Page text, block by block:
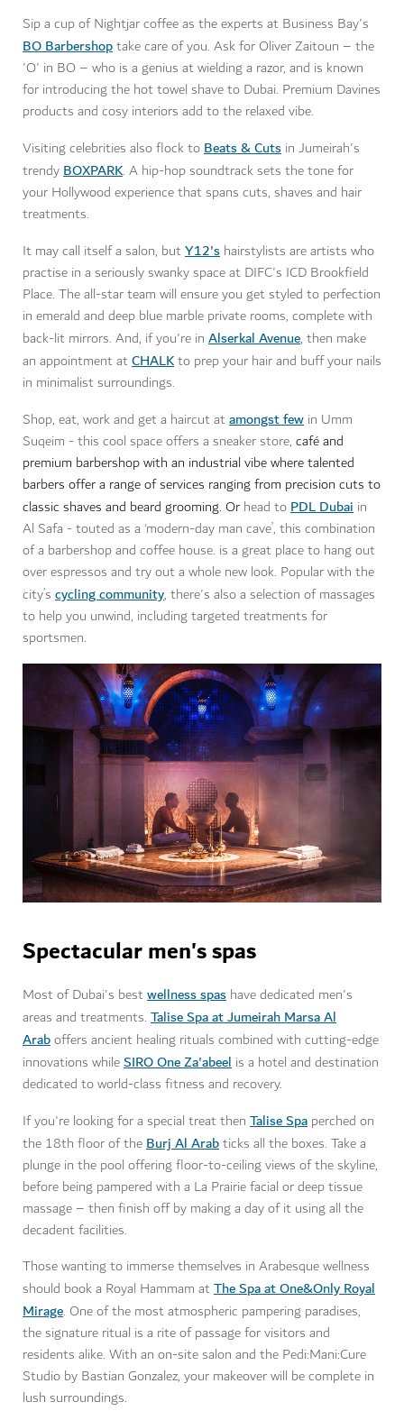
Sip a cup of Nightjar coffee as the experts at Business Bay's
BO Barbershoptake care of you. Ask for Oliver Zaitoun – the
'O' in BO – who is a genius at wielding a razor, and is known
for introducing the hot towel shave to Dubai. Premium Davines
products and cosy interiors add to the relaxed vibe.
Visiting celebrities also flock toBeats & Cuts in Jumeirah's
trendyBOXPARK. A hip-hop soundtrack sets the tone for
your Hollywood experience that spans cuts, shaves and hair
treatments.
It may call itself a salon, butY12's hairstylists are artists who
practise in a seriously swanky space at DIFC's ICD Brookfield
Place. The all-star team will ensure you get styled to perfection
in emerald and deep blue marble private rooms, complete with
back-lit mirrors. And, if you're in Alserkal Avenue, then make
an appointment atCHALKto prep your hair and buff your nails
in minimalist surroundings.
Shop, eat, work and get a haircut atamongst few in Umm
Suqeim - this cool space offers a sneaker store, café and
premium barbershop with an industrial vibe where talented
barbers offer a range of services ranging from precision cuts to
classic shaves and beard grooming. Or head toPDL Dubai in
Al Safa - touted as a ‘modern-day man cave’, this combination
of a barbershop and coffee house. is a great place to hang out
over espressos and try out a whole new look. Popular with the
city’s cycling community, there's also a selection of massages
to help you unwind, including targeted treatments for
sportsmen.
Spectacular men's spas
Most of Dubai's bestwellness spas have dedicated men's
areas and treatments. Talise Spa at Jumeirah Marsa Al
Araboffers ancient healing rituals combined with cutting-edge
innovations whileSIRO One Za'abeel is a hotel and destination
dedicated to world-class fitness and recovery.
If you're looking for a special treat then Talise Spa perched on
the 18th floor of theBurj Al Arabticks all the boxes. Take a
plunge in the pool offering floor-to-ceiling views of the skyline,
before being pampered with a La Prairie facial or deep tissue
massage – then finish off by making a day of it using all the
decadent facilities.
Those wanting to immerse themselves in Arabesque wellness
should book a Royal Hammam atThe Spa at One&Only Royal
Mirage. One of the most atmospheric pampering paradises,
the signature ritual is a rite of passage for visitors and
residents alike. With an on-site salon and the Pedi:Mani:Cure
Studio by Bastian Gonzalez, your makeover will be complete in
lush surroundings.